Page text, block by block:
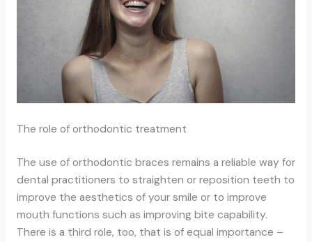
The role of orthodontic treatment
The use of orthodontic braces remains a reliable way for
dental practitioners to straighten or reposition teeth to
improve the aesthetics of your smile or to improve
mouth functions such as improving bite capability.
There is a third role, too, that is of equal importance –